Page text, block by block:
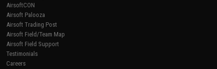
AirsoftCON
Airsoft Palooza
Airsoft Trading Post
Airsoft Field/Team Map
Airsoft Field Support
Testimonials
Careers